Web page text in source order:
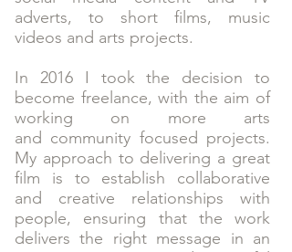
adverts, to short films, music
videos and arts projects.
In 2016 I took the decision to
become freelance, with the aim of
working on more arts
and community focused projects.
My approach to delivering a great
film is to establish collaborative
and creative relationships with
people, ensuring that the work
delivers the right message in an